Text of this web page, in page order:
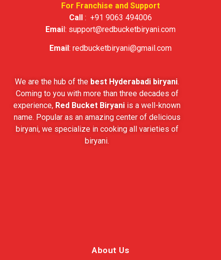
For Franchise and Support
Call : +91 9063 494006
Email: support@redbucketbiryani.com
Email: redbucketbiryani@gmail.com
We are the hub of the best Hyderabadi biryani.
Coming to you with more than three decades of
experience, Red Bucket Biryani is a well-known
name. Popular as an amazing center of delicious
biryani, we specialize in cooking all varieties of
biryani.
About Us